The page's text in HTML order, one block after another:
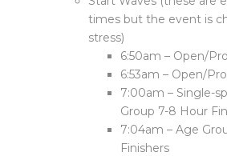
times but the event is
stress)
6:50am – Open/
6:53am – Open/
7:00am – Single-
Group 7-8 Hour
7:04am – Age
Finishers